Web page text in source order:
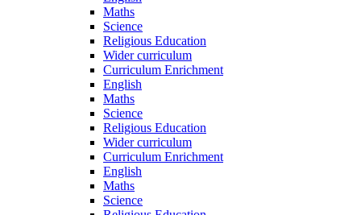
Maths
Science
Religious Education
Wider curriculum
Curriculum Enrichment
English
Maths
Science
Religious Education
Wider curriculum
Curriculum Enrichment
English
Maths
Science